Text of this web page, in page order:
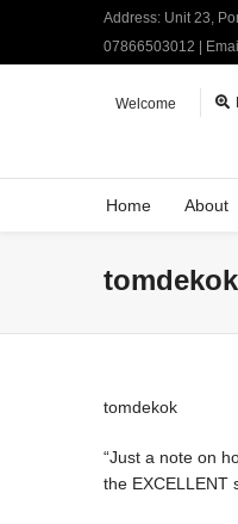
Address: Unit 23,
07866503012 |
Welcome
Home About
tomdekok
tomdekok
“Just a note on
the EXCELLENT